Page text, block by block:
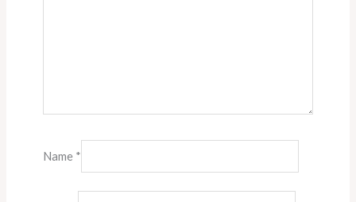
Name *